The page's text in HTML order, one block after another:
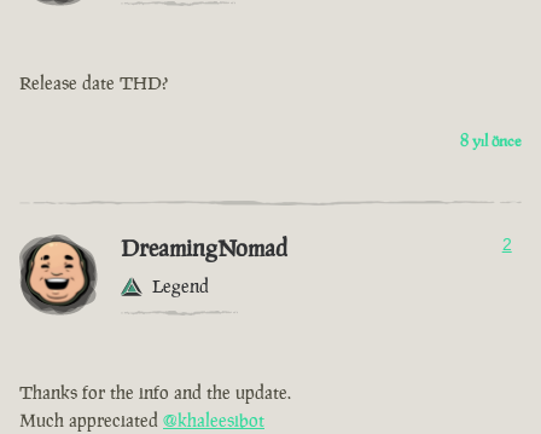
Release date THD?
8 yıl önce
DreamingNomad
Legend
2
Thanks for the info and the update.
Much appreciated @khaleesibot